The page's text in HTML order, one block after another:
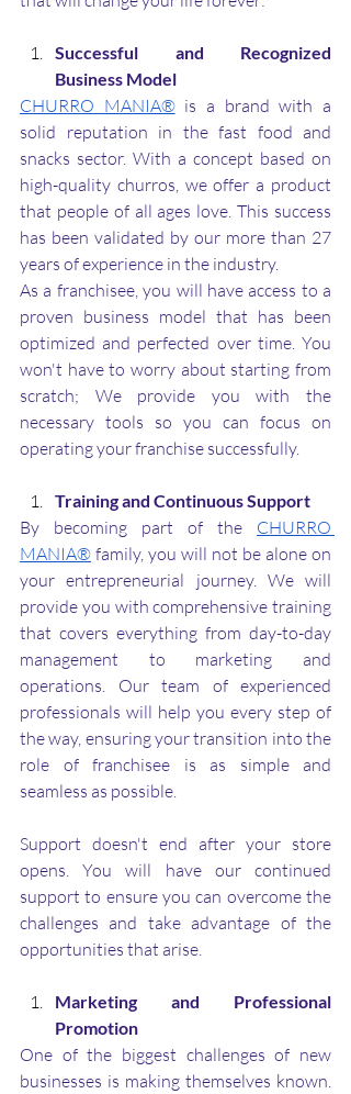
Successful and Recognized
Business Model
CHURRO MANIA® is a brand with a
solid reputation in the fast food and
snacks sector. With a concept based on
high-quality churros, we offer a product
that people of all ages love. This success
has been validated by our more than 27
years of experience in the industry.
As a franchisee, you will have access to a
proven business model that has been
optimized and perfected over time. You
won't have to worry about starting from
scratch; We provide you with the
necessary tools so you can focus on
operating your franchise successfully.
Training and Continuous Support
By becoming part of the CHURRO
MANIA® family, you will not be alone on
your entrepreneurial journey. We will
provide you with comprehensive training
that covers everything from day-to-day
management to marketing and
operations. Our team of experienced
professionals will help you every step of
the way, ensuring your transition into the
role of franchisee is as simple and
seamless as possible.
Support doesn't end after your store
opens. You will have our continued
support to ensure you can overcome the
challenges and take advantage of the
opportunities that arise.
Marketing and Professional
Promotion
One of the biggest challenges of new
businesses is making themselves known.